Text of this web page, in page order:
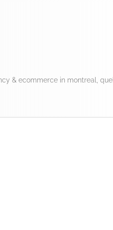
& ecommerce in montreal,